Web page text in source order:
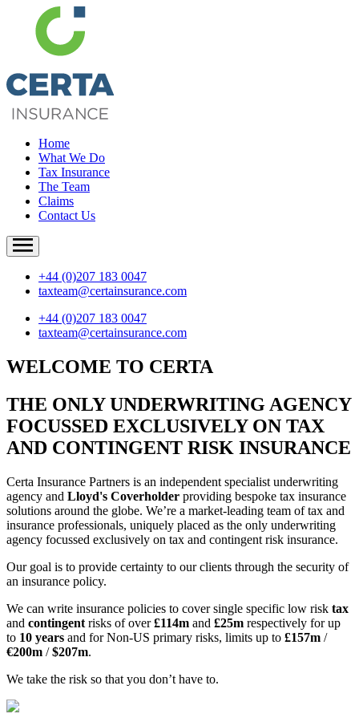
Home
What We Do
Tax Insurance
The Team
Claims
Contact Us
+44 (0)207 183 0047
taxteam@certainsurance.com
+44 (0)207 183 0047
taxteam@certainsurance.com
WELCOME TO CERTA
THE ONLY UNDERWRITING AGENCY
FOCUSSED EXCLUSIVELY ON TAX
AND CONTINGENT RISK INSURANCE
Certa Insurance Partners is an independent specialist underwriting
agency and Lloyd's Coverholder providing bespoke tax insurance
solutions around the globe. We’re a market-leading team of tax and
insurance professionals, uniquely placed as the only underwriting
agency focussed exclusively on tax and contingent risk insurance.
Our goal is to provide certainty to our clients through the security of
an insurance policy.
We can write insurance policies to cover single specific low risk tax
and contingent risks of over£114m and £25m respectively for up
to 10 years and for Non-US primary risks, limits up to £157m /
€200m /$207m.
We take the risk so that you don’t have to.